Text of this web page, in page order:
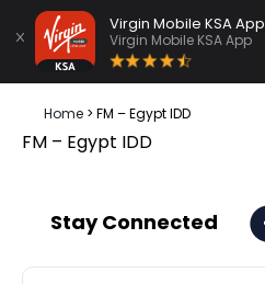
Virgin Mobile KSA App
Virgin Mobile KSA App
Home > FM – Egypt IDD
FM – Egypt IDD
Stay Connected